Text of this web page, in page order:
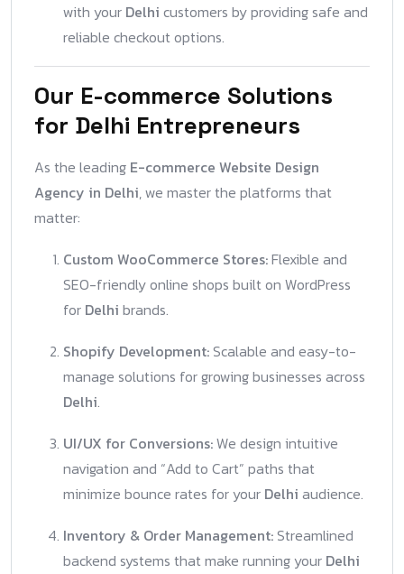
with your Delhi customers by providing safe and
reliable checkout options.
Our E-commerce Solutions
for Delhi Entrepreneurs
As the leading E-commerce Website Design
Agency in Delhi, we master the platforms that
matter:
Custom WooCommerce Stores:Flexible and
SEO-friendly online shops built on WordPress
for Delhi brands.
Shopify Development: Scalable and easy-to-
manage solutions for growing businesses across
Delhi.
UI/UX for Conversions:We design intuitive
navigation and “Add to Cart” paths that
minimize bounce rates for your Delhi audience.
Inventory & Order Management: Streamlined
backend systems that make running your Delhi